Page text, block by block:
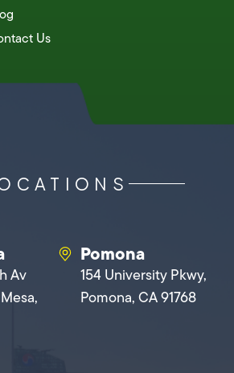
Us
Av
Pomona
154 University Pkwy,
Pomona, CA 91768